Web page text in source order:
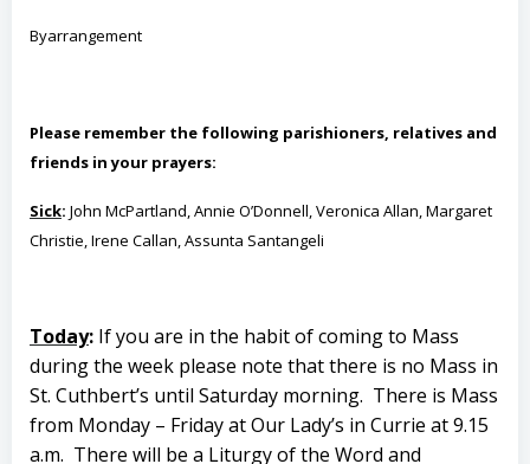
Byarrangement
Please remember the following parishioners, relatives and
friends in your prayers:
Sick: John McPartland, Annie O’Donnell, Veronica Allan, Margaret
Christie, Irene Callan, Assunta Santangeli
Today: If you are in the habit of coming to Mass
during the week please note that there is no Mass in
St. Cuthbert’s until Saturday morning. There is Mass
from Monday – Friday at Our Lady’s in Currie at 9.15
a.m. There will be a Liturgy of the Word and